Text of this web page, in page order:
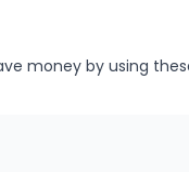
money by using